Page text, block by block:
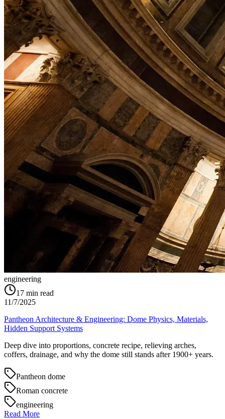
engineering
17 min read
11/7/2025
Pantheon Architecture & Engineering: Dome Physics, Materials,
Hidden Support Systems
Deep dive into proportions, concrete recipe, relieving arches,
coffers, drainage, and why the dome still stands after 1900+ years.
Pantheon dome
Roman concrete
engineering
Read More